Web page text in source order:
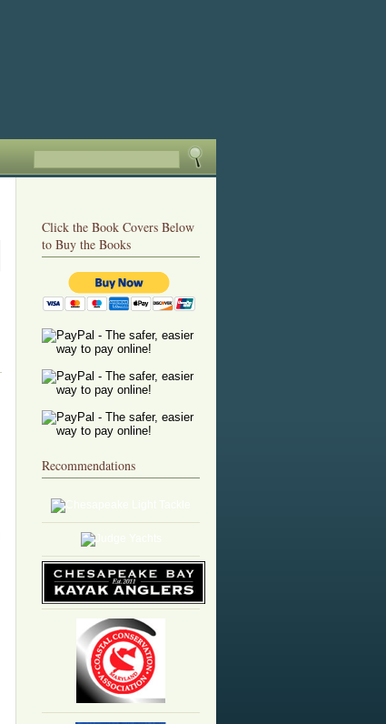
Click the Book Covers Below
to Buy the Books
Recommendations